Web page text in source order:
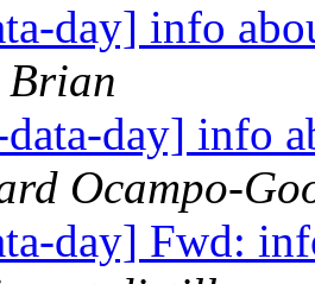
day] info
day] info
Ocampo-
day] Fwd: